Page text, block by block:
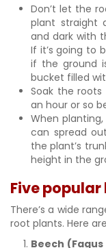
Don’t let the
plant straight
and dark with
If it’s going to
if the ground
bucket filled
Soak the
an hour or so
When
can spread
the plant’s
height in the
Five
There’s a wide
root plants. Here
Beech